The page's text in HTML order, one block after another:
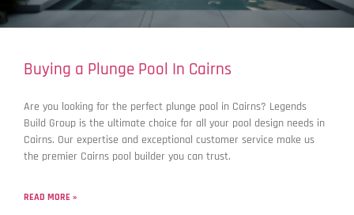
Buying a Plunge Pool In Cairns
Are you looking for the perfect plunge pool in Cairns? Legends
Build Group is the ultimate choice for all your pool design needs in
Cairns. Our expertise and exceptional customer service make us
the premier Cairns pool builder you can trust.
READ MORE »